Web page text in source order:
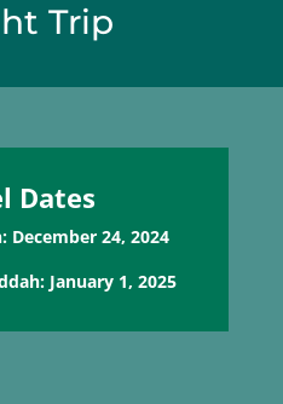
Trip
Dates
24, 2024
January 1, 2025